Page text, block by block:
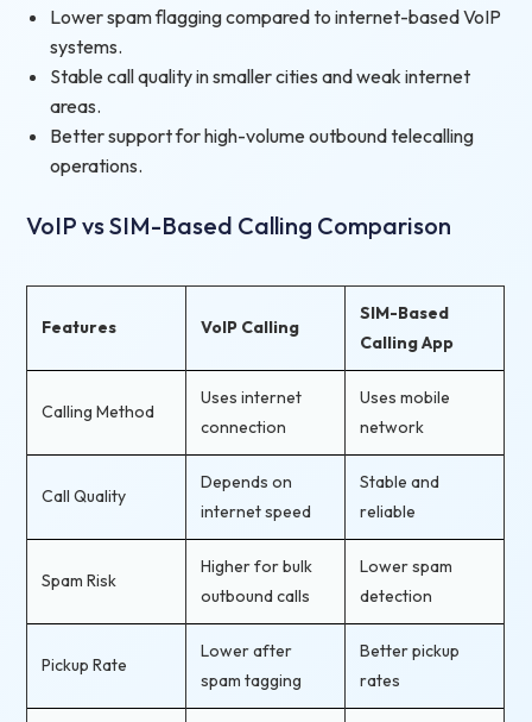
Lower spam flagging compared to internet-based VoIP
systems.
Stable call quality in smaller cities and weak internet
areas.
Better support for high-volume outbound telecalling
operations.
VoIP vs SIM-Based Calling Comparison
Features VoIP Calling
SIM-Based
Calling App
Calling Method
Uses internet
connection
Uses mobile
network
Call Quality
Depends on
internet speed
Stable and
reliable
Spam Risk
Higher for bulk
outbound calls
Lower spam
detection
Pickup Rate
Lower after
spam tagging
Better pickup
rates